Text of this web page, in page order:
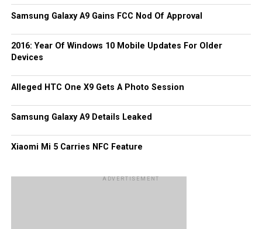
received Android 5.1 Lollipop, just head on to the About >
Software updates menu from time to time until you pick up
the download prompt.
Samsung Galaxy A9 Gains FCC Nod Of Approval
2016: Year Of Windows 10 Mobile Updates For Older
Devices
Alleged HTC One X9 Gets A Photo Session
Samsung Galaxy A9 Details Leaked
Xiaomi Mi 5 Carries NFC Feature
ADVERTISEMENT